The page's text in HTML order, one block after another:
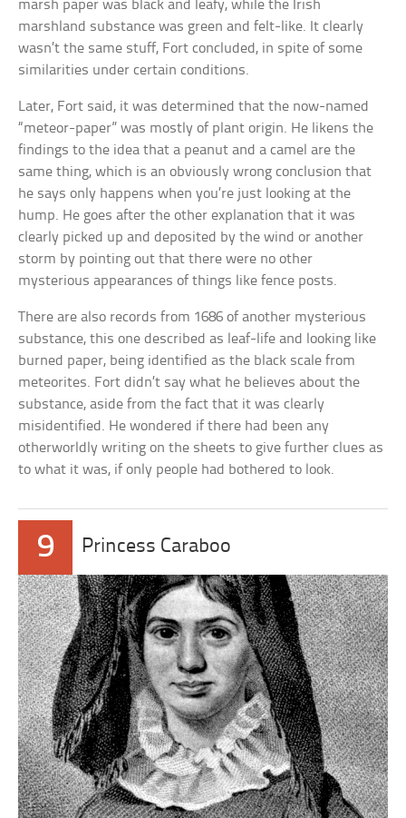
marsh paper was black and leafy, while the Irish
marshland substance was green and felt-like. It clearly
wasn’t the same stuff, Fort concluded, in spite of some
similarities under certain conditions.
Later, Fort said, it was determined that the now-named
“meteor-paper” was mostly of plant origin. He likens the
findings to the idea that a peanut and a camel are the
same thing, which is an obviously wrong conclusion that
he says only happens when you’re just looking at the
hump. He goes after the other explanation that it was
clearly picked up and deposited by the wind or another
storm by pointing out that there were no other
mysterious appearances of things like fence posts.
There are also records from 1686 of another mysterious
substance, this one described as leaf-life and looking like
burned paper, being identified as the black scale from
meteorites. Fort didn’t say what he believes about the
substance, aside from the fact that it was clearly
misidentified. He wondered if there had been any
otherworldly writing on the sheets to give further clues as
to what it was, if only people had bothered to look.
9 Princess Caraboo